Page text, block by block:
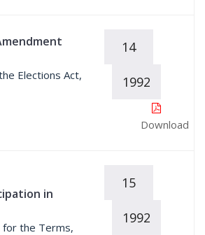
Elections Act,
14
1992
Download
in
for the Terms,
15
1992